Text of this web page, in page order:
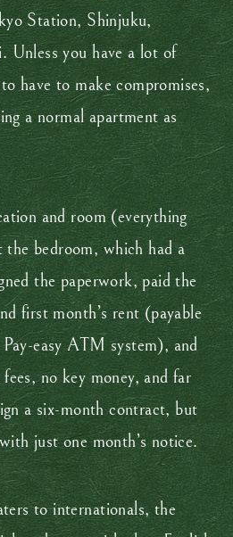
Station, Shinjuku,
Unless you have a lot of
have to make compromises,
a normal apartment as
and room (everything
the bedroom, which had a
the paperwork, paid the
first month’s rent (payable
Pay-easy ATM system), and
no key money, and far
a six-month contract, but
just one month’s notice.
to internationals, the